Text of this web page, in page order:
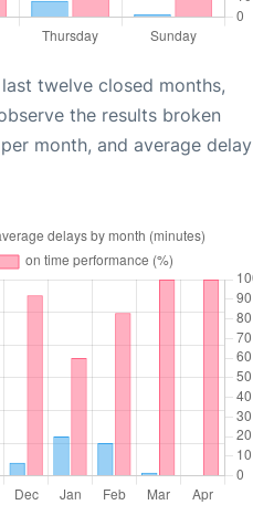
twelve closed months,
the results broken
month, and average delay